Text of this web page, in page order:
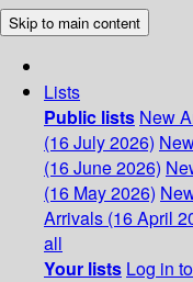
Skip to main content
Lists
Public lists New
(16 July 2026)
(16 June 2026)
(16 May 2026)
Arrivals (16 April
all
Your lists Log in